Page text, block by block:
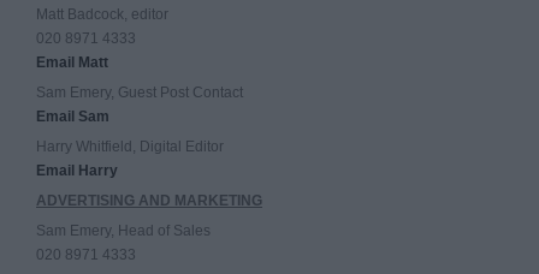
Matt Badcock, editor
020 8971 4333
Email Matt
Sam Emery, Guest Post Contact
Email Sam
Harry Whitfield, Digital Editor
Email Harry
ADVERTISING AND MARKETING
Sam Emery, Head of Sales
020 8971 4333